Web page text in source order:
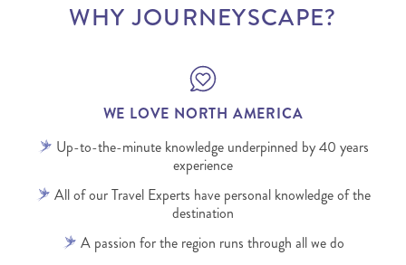
WHY JOURNEYSCAPE?
WE LOVE NORTH AMERICA
Up-to-the-minute knowledge underpinned by 40 years
experience
All of our Travel Experts have personal knowledge of the
destination
A passion for the region runs through all we do